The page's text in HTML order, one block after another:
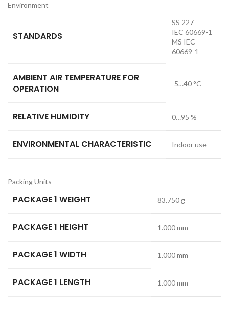
Environment
STANDARDS
SS 227
IEC 60669-1
MS IEC
60669-1
AMBIENT AIR TEMPERATURE FOR
OPERATION
-5…40 °C
RELATIVE HUMIDITY 0…95 %
ENVIRONMENTAL CHARACTERISTIC Indoor use
Packing Units
PACKAGE 1 WEIGHT 83.750 g
PACKAGE 1 HEIGHT 1.000 mm
PACKAGE 1 WIDTH 1.000 mm
PACKAGE 1 LENGTH 1.000 mm